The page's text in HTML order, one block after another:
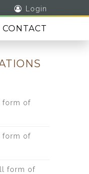
Login
CONTACT
form of
form of
form of